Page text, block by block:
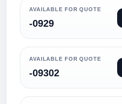
AVAILABLE FOR QUOTE
-0929
AVAILABLE FOR QUOTE
-09302